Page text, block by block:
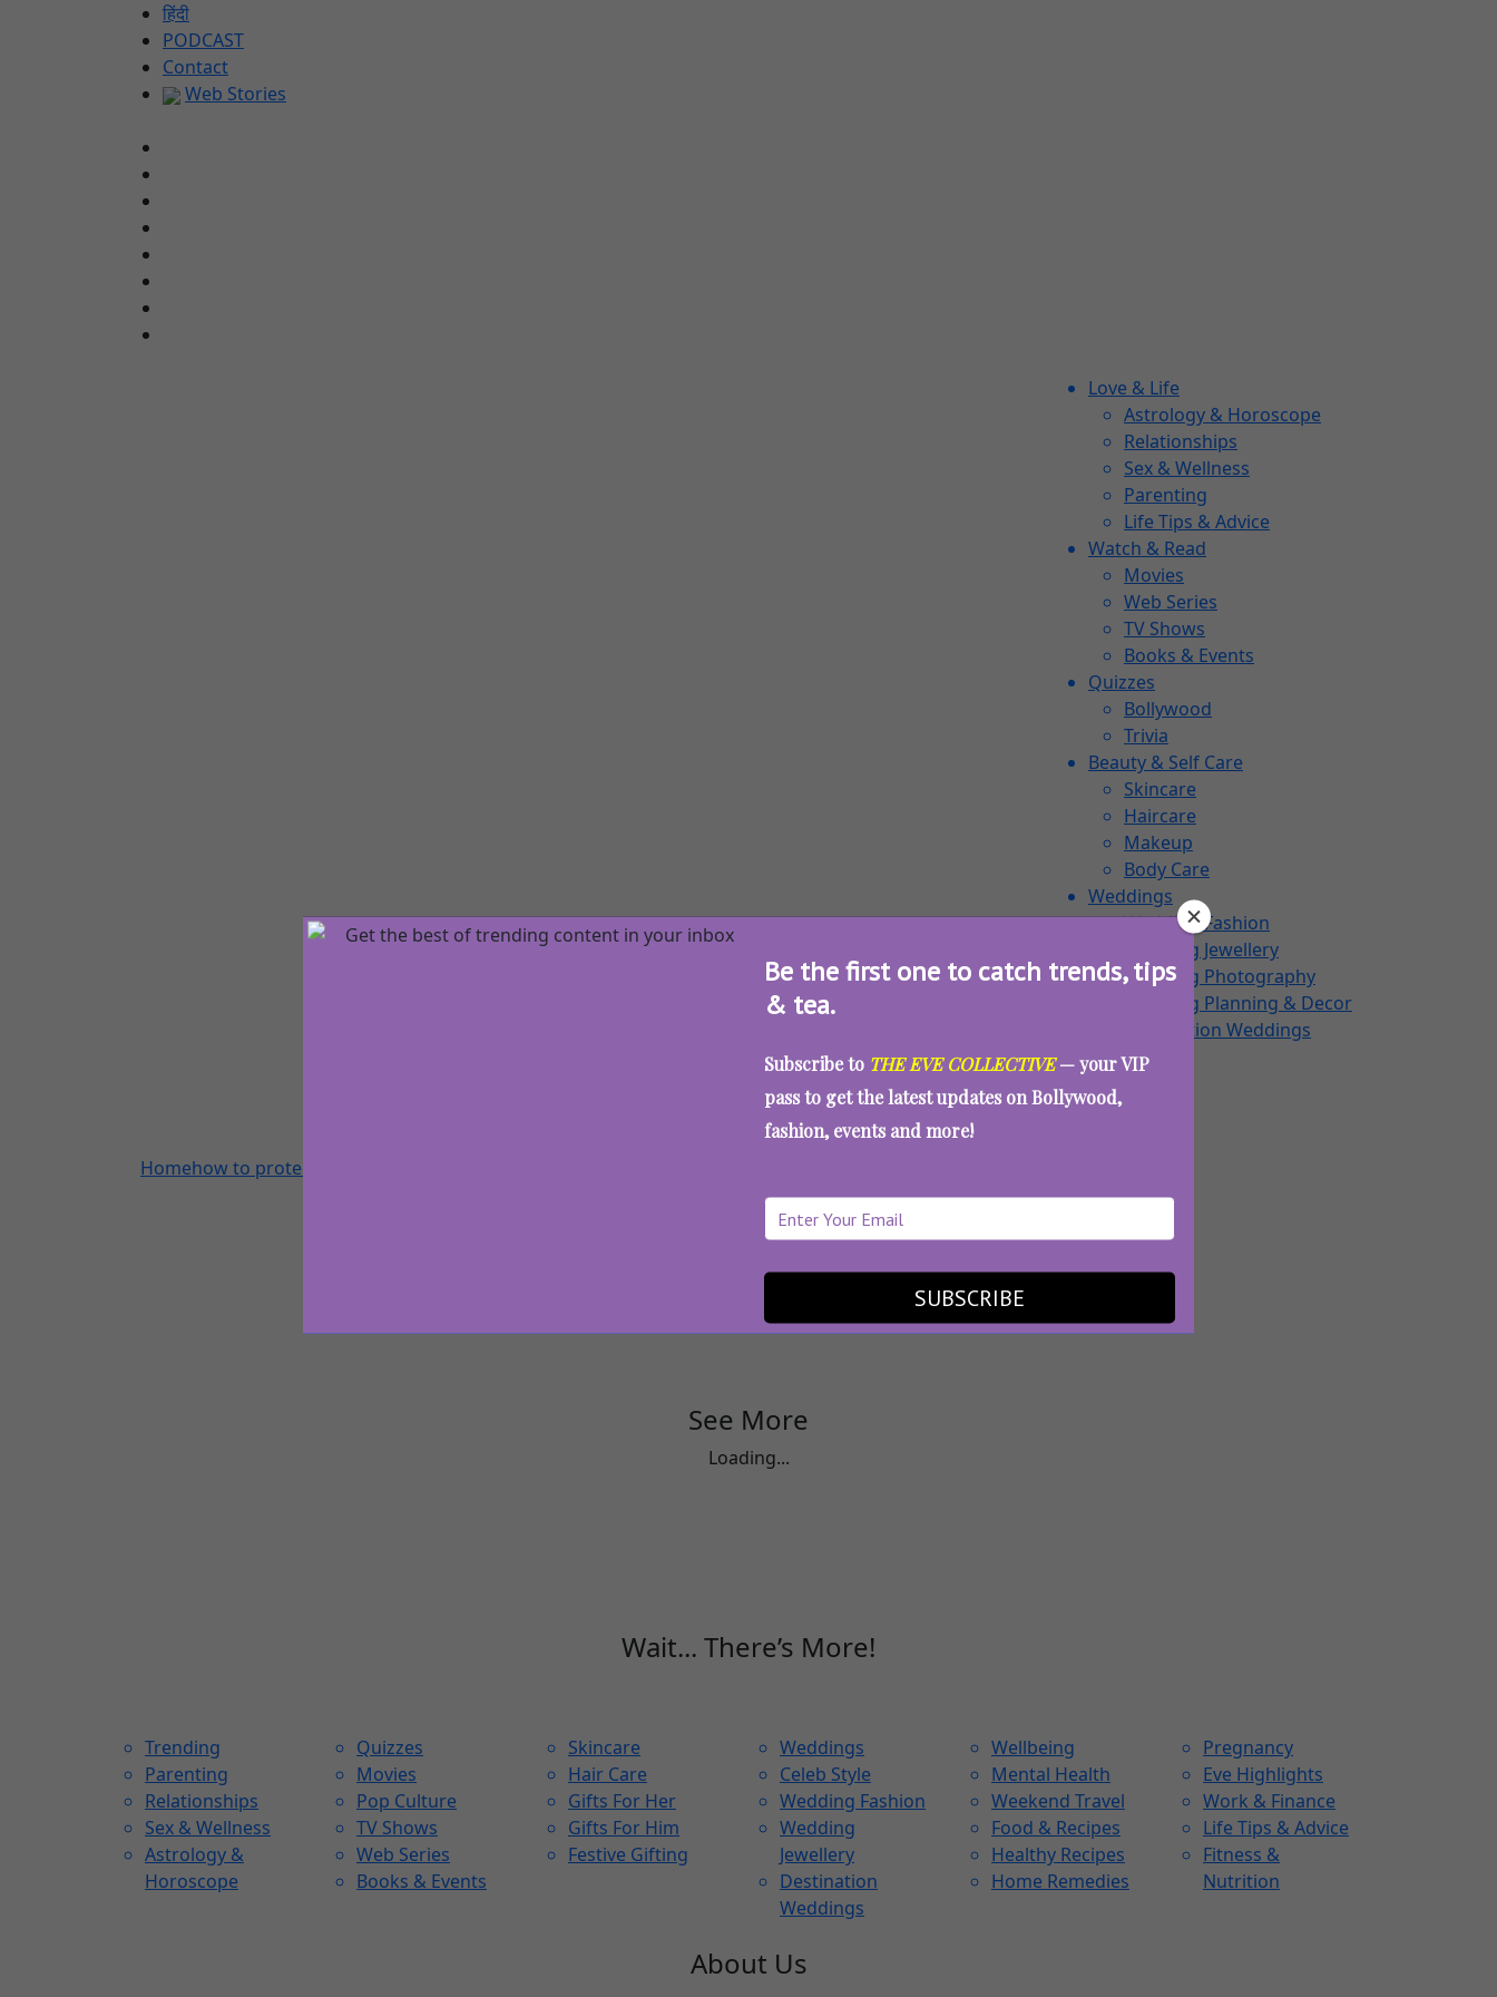
Be the first one to catch trends, tips
& tea.
Subscribe to THE EVE COLLECTIVE— your VIP
pass to get the latest updates on Bollywood,
fashion, events and more!
SUBSCRIBE
हिंदी
PODCAST
Contact
Web Stories
Love & Life
Astrology & Horoscope
Relationships
Sex & Wellness
Parenting
Life Tips & Advice
Watch & Read
Movies
Web Series
TV Shows
Books & Events
Quizzes
Bollywood
Trivia
Beauty & Self Care
Skincare
Haircare
Makeup
Body Care
Weddings
Wedding Fashion
Wedding Jewellery
Wedding Photography
Wedding Planning & Decor
Destination Weddings
Aunty Eve
Homehow to protect coloured hair on holi
How To Protect Coloured Hair On Holi
See More
Loading...
Wait... There’s More!
Trending
Parenting
Relationships
Sex & Wellness
Astrology &
Horoscope
Quizzes
Movies
Pop Culture
TV Shows
Web Series
Books & Events
Skincare
Hair Care
Gifts For Her
Gifts For Him
Festive Gifting
Weddings
Celeb Style
Wedding Fashion
Wedding
Jewellery
Destination
Weddings
Wellbeing
Mental Health
Weekend Travel
Food & Recipes
Healthy Recipes
Home Remedies
Pregnancy
Eve Highlights
Work & Finance
Life Tips & Advice
Fitness &
Nutrition
About Us